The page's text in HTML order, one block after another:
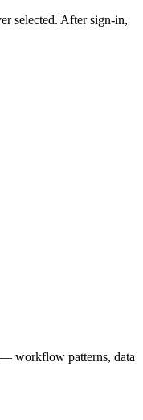
selected. After sign-in,
— workflow patterns, data